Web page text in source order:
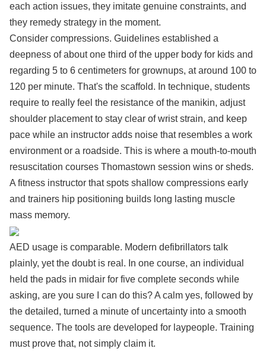
each action issues, they imitate genuine constraints, and
they remedy strategy in the moment.
Consider compressions. Guidelines established a
deepness of about one third of the upper body for kids and
regarding 5 to 6 centimeters for grownups, at around 100 to
120 per minute. That's the scaffold. In technique, students
require to really feel the resistance of the manikin, adjust
shoulder placement to stay clear of wrist strain, and keep
pace while an instructor adds noise that resembles a work
environment or a roadside. This is where a mouth-to-mouth
resuscitation courses Thomastown session wins or sheds.
A fitness instructor that spots shallow compressions early
and trainers hip positioning builds long lasting muscle
mass memory.
AED usage is comparable. Modern defibrillators talk
plainly, yet the doubt is real. In one course, an individual
held the pads in midair for five complete seconds while
asking, are you sure I can do this? A calm yes, followed by
the detailed, turned a minute of uncertainty into a smooth
sequence. The tools are developed for laypeople. Training
must prove that, not simply claim it.